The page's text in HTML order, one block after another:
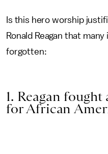
Is this hero worship
Ronald Reagan that
forgotten:
1. Reagan
for African